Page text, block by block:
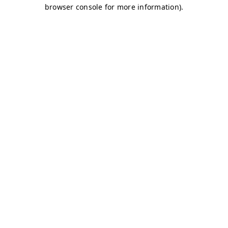
browser console for more information).